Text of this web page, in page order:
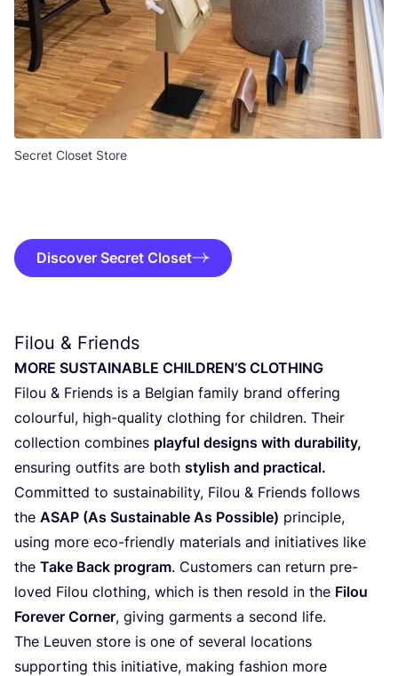
Secret Closet Store
Discover Secret Closet
Filou & Friends
MORE SUSTAI­NA­BLE CHILDREN’S CLOTHING
Filou & Friends is a Bel­gi­an fami­ly brand offe­ring
colour­ful, high-qua­li­ty clothing for child­ren. Their
col­lec­ti­on com­bi­nes play­ful designs with dura­bi­li­ty,
ensu­ring out­fits are both sty­lish and practical.
Com­mit­ted to sustai­na­bi­li­ty, Filou & Friends fol­lows
the ASAP (As Sustai­na­ble As Pos­si­ble) prin­ci­ple,
using more eco-friend­ly mate­ri­als and ini­ti­a­ti­ves like
the Take Back pro­gram. Cus­to­mers can return pre-
loved Filou clothing, which is then resold in the Filou
Fore­ver Cor­ner, giving gar­ments a second life.
The Leu­ven sto­re is one of seve­r­al loca­ti­ons
sup­por­ting this ini­ti­a­ti­ve, making fas­hi­on more